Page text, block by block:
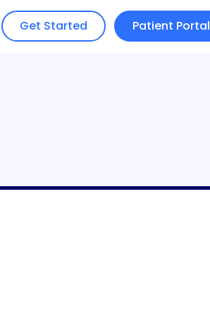
Get Started Patient Portal